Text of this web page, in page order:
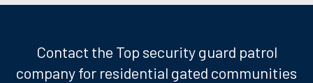
Contact the Top security guard patrol
company for residential gated communities